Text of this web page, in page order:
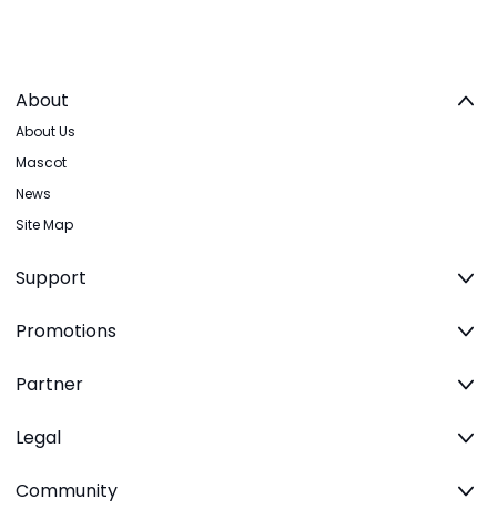
About
About Us
Mascot
News
Site Map
Support
Promotions
Partner
Legal
Community